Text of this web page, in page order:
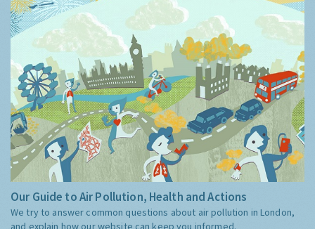
Our Guide to Air Pollution, Health and Actions
We try to answer common questions about air pollution in London,
and explain how our website can keep you informed.